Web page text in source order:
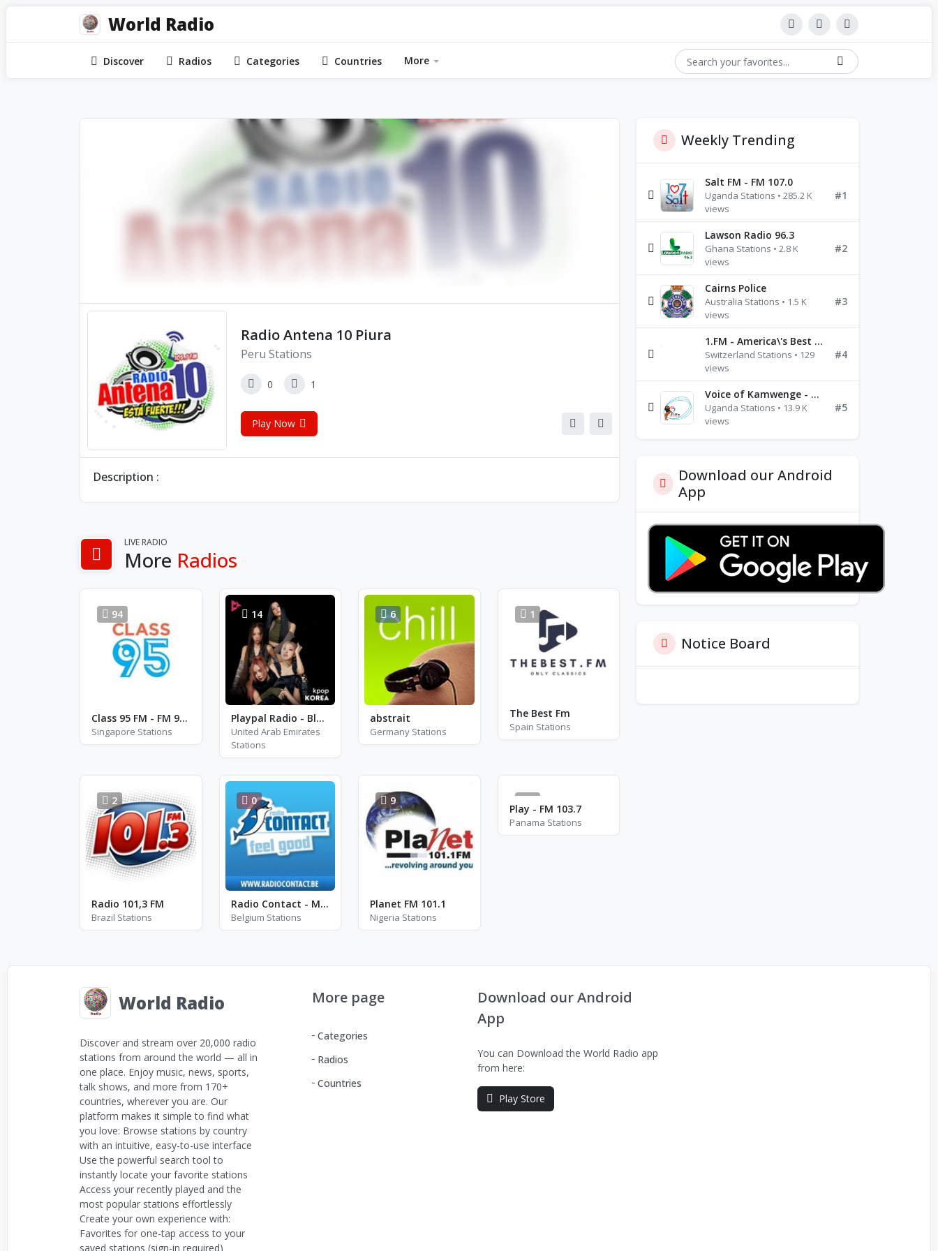
World Radio
Discover Radios Categories Countries More
Radio Antena 10 Piura
Peru Stations
0 1
Play Now
Description :
LIVE RADIO
More Radios
94
Class 95 FM - FM 95.0
Singapore Stations
14
Playpal Radio - Blackpink
United Arab Emirates
Stations
6
abstrait
Germany Stations
1
The Best Fm
Spain Stations
2
Radio 101,3 FM
Brazil Stations
0
Radio Contact - Mint
Belgium Stations
9
Planet FM 101.1
Nigeria Stations
6
Play - FM 103.7
Panama Stations
Weekly Trending
Salt FM - FM 107.0
Uganda Stations • 285.2 K
views
#1
Lawson Radio 96.3
Ghana Stations • 2.8 K
views
#2
Cairns Police
Australia Stations • 1.5 K
views
#3
1.FM - America\'s Best Ballads Radio
Switzerland Stations • 129
views
#4
Voice of Kamwenge - FM 87.9
Uganda Stations • 13.9 K
views
#5
Download our Android
App
Notice Board
World Radio
Discover and stream over 20,000 radio
stations from around the world — all in
one place. Enjoy music, news, sports,
talk shows, and more from 170+
countries, wherever you are. Our
platform makes it simple to find what
you love: Browse stations by country
with an intuitive, easy-to-use interface
Use the powerful search tool to
instantly locate your favorite stations
Access your recently played and the
most popular stations effortlessly
Create your own experience with:
Favorites for one-tap access to your
saved stations (sign-in required)
More page
Categories
Radios
Countries
Download our Android
App
You can Download the World Radio app
from here:
Play Store